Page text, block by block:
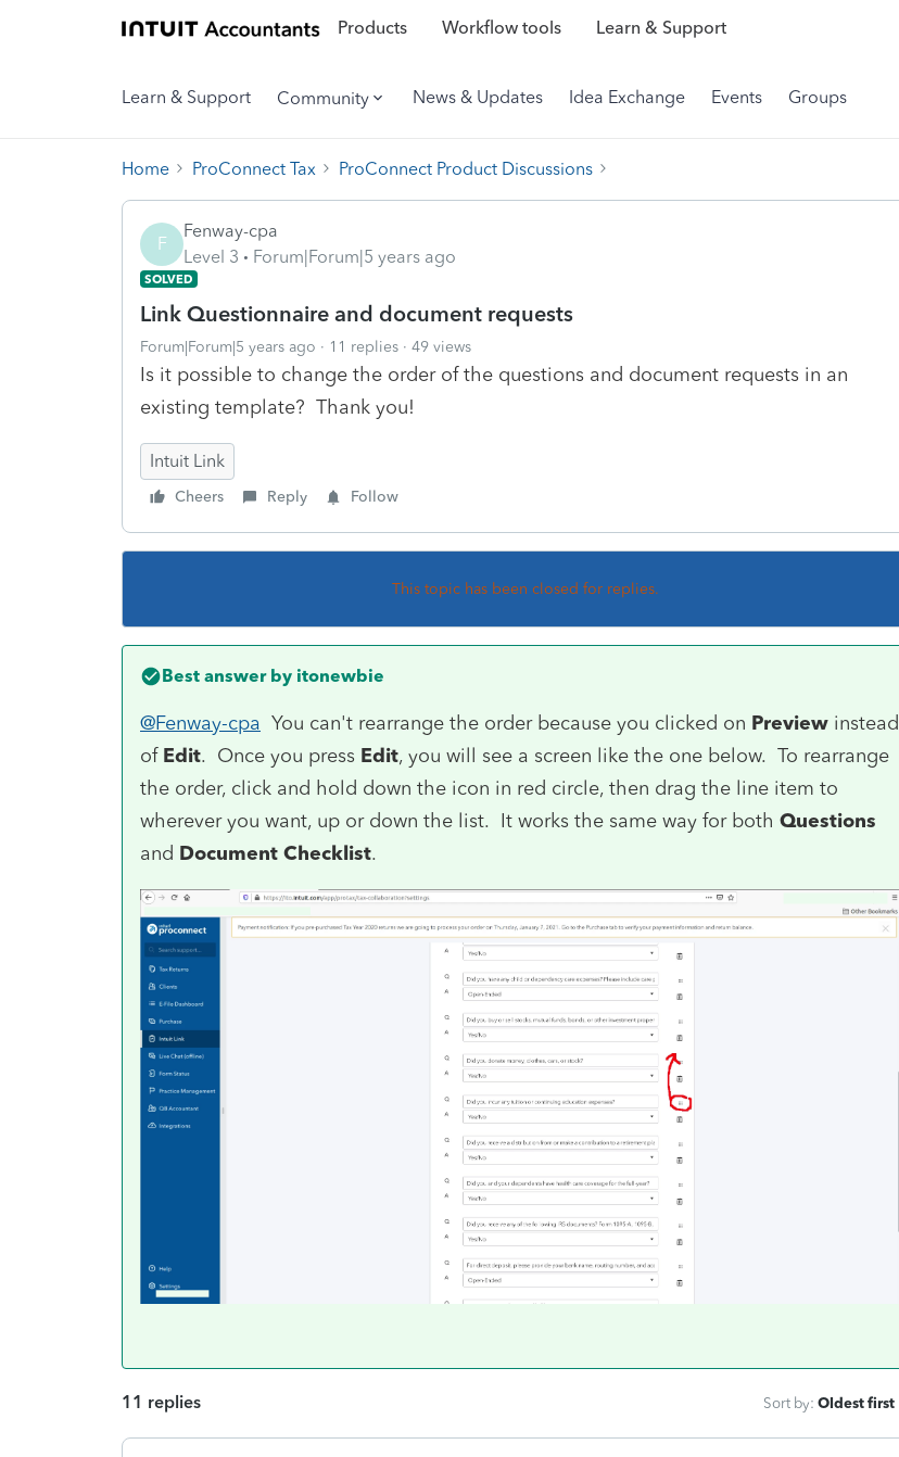
Products Workflow tools Learn & Support
Learn & Support Community News & Updates Idea Exchange Events Groups
Home ProConnect Tax ProConnect Product Discussions
F
Fenway-cpa
Level 3
Forum|Forum|5 years ago
SOLVED
Link Questionnaire and document requests
Forum|Forum|5 years ago 11 replies 49 views
Is it possible to change the order of the questions and document requests in an
existing template? Thank you!
Intuit Link
Cheers Reply Follow
This topic has been closed for replies.
Best answer by itonewbie
@Fenway-cpa You can't rearrange the order because you clicked on Preview instead
of Edit. Once you press Edit, you will see a screen like the one below. To rearrange
the order, click and hold down the icon in red circle, then drag the line item to
wherever you want, up or down the list. It works the same way for both Questions
and Document Checklist.
11 replies Sort by: Oldest first